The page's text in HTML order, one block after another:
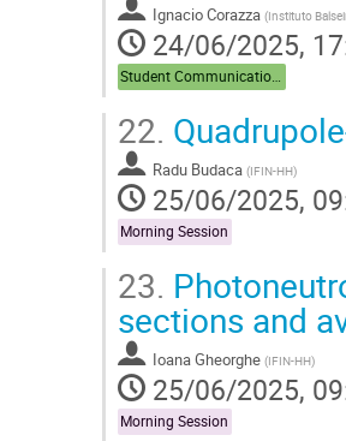
Ignacio Corazza (Instituto
24/06/2025,
22.
Radu Budaca (IFIN-HH)
25/06/2025,
Morning Session
23.
sections and
Ioana Gheorghe (IFIN-HH)
25/06/2025,
Morning Session